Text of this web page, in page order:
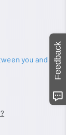
you and
Feedback